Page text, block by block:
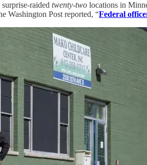
raided twenty-two locations in
Washington Post reported, “Federal